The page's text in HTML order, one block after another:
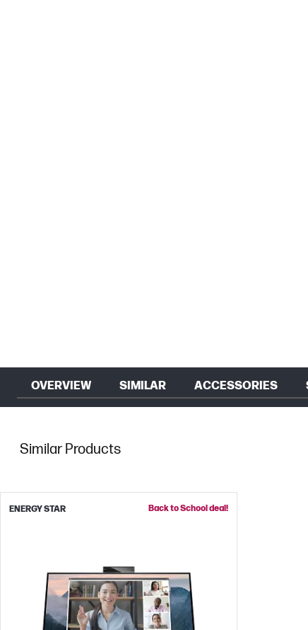
OVERVIEW SIMILAR ACCESSORIES
Similar Products
ENERGY STAR Back to School deal!